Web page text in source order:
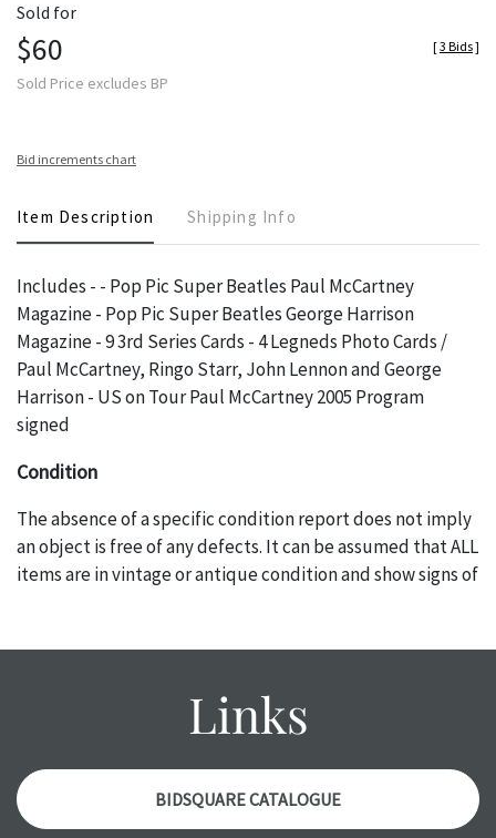
Sold for
$60
Sold Price excludes BP
[3 Bids]
Bid increments chart
Item Description Shipping Info
Includes - - Pop Pic Super Beatles Paul McCartney
Magazine - Pop Pic Super Beatles George Harrison
Magazine - 9 3rd Series Cards - 4 Legneds Photo Cards /
Paul McCartney, Ringo Starr, John Lennon and George
Harrison - US on Tour Paul McCartney 2005 Program
signed
Condition
The absence of a specific condition report does not imply
an object is free of any defects. It can be assumed that ALL
items are in vintage or antique condition and show signs of
report. Please note, all photos are also part of the
Please contact us PRIOR TO THE DAY OF THE AUCTION
with any questions regarding the condition of specific
items. Condition reports will NOT be given the day OF the
auction or AFTER purchase. These reports are provided as
a courtesy, we do our best do describe each item
Links
BIDSQUARE CATALOGUE